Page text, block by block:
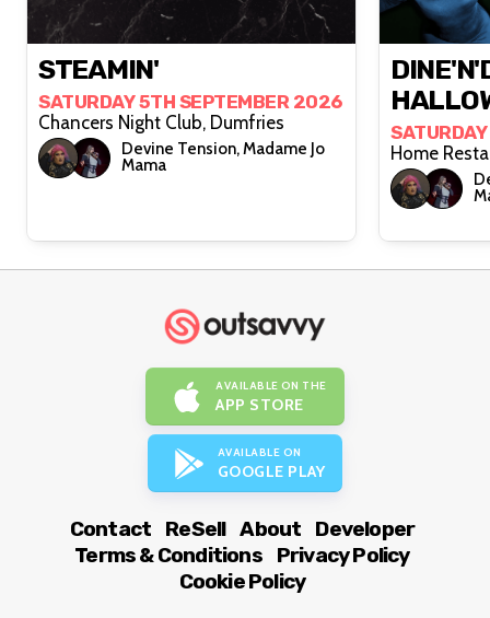
STEAMIN'
SATURDAY 5TH SEPTEMBER 2026
Chancers Night Club, Dumfries
Devine Tension, Madame Jo
Mama
AVAILABLE ON THE
APP STORE
AVAILABLE ON
GOOGLE PLAY
Contact ReSell About
Developer
Terms & Conditions
Privacy Policy
Cookie Policy